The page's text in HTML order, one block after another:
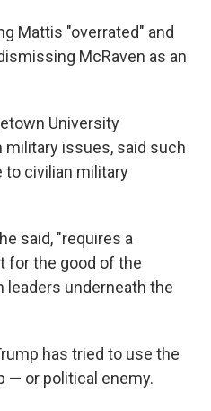
Mattis "overrated" and
McRaven as an
University
issues, said such
civilian military
said, "requires a
for the good of the
leaders underneath the
has tried to use the
— or political enemy.